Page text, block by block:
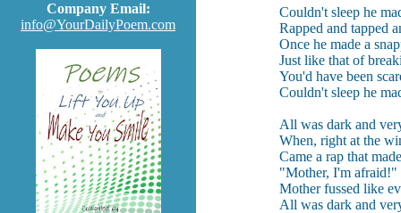
Company Email:
info@YourDailyPoem.com
Couldn't sleep he
Rapped and tapped
Once he made a
Just like that of
You'd have been
Couldn't sleep he
All was dark and
When, right at the
Came a rap that
"Mother, I'm afraid!"
Mother fussed like
All was dark and